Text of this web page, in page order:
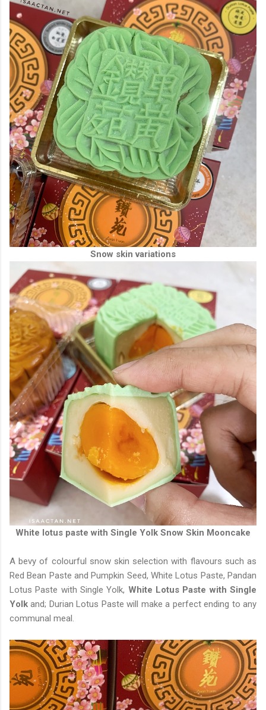
Snow skin variations
White lotus paste with Single Yolk Snow Skin Mooncake
A bevy of colourful snow skin selection with flavours such as
Red Bean Paste and Pumpkin Seed, White Lotus Paste, Pandan
Lotus Paste with Single Yolk, White Lotus Paste with Single
Yolkand; Durian Lotus Paste will make a perfect ending to any
communal meal.